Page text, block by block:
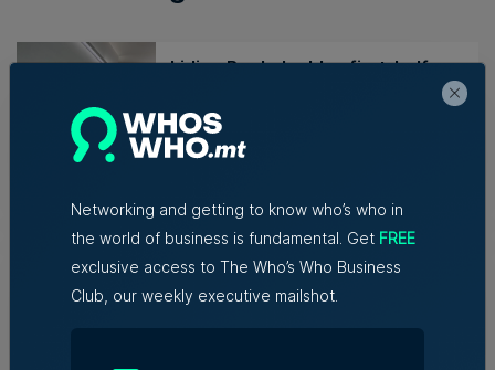
Lidion Bank doubles first-half
million
Nicole Zammit | 7th August 2026
AI reshaping jobs, creating new
roles, but no redundancies, tech
sector says
Kevin Schembri Orland | 5th August
Networking and getting to know who’s who in
the world of business is fundamental. Get FREE
exclusive access to The Who’s Who Business
Club, our weekly executive mailshot.